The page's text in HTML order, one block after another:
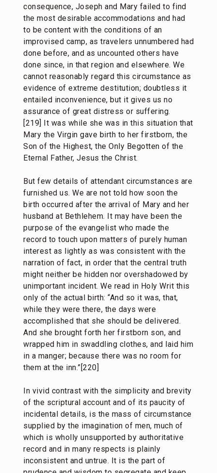
consequence, Joseph and Mary failed to find
the most desirable accommodations and had
to be content with the conditions of an
improvised camp, as travelers unnumbered had
done before, and as uncounted others have
done since, in that region and elsewhere. We
cannot reasonably regard this circumstance as
evidence of extreme destitution; doubtless it
entailed inconvenience, but it gives us no
assurance of great distress or suffering.
[219] It was while she was in this situation that
Mary the Virgin gave birth to her firstborn, the
Son of the Highest, the Only Begotten of the
Eternal Father, Jesus the Christ.
But few details of attendant circumstances are
furnished us. We are not told how soon the
birth occurred after the arrival of Mary and her
husband at Bethlehem. It may have been the
purpose of the evangelist who made the
record to touch upon matters of purely human
interest as lightly as was consistent with the
narration of fact, in order that the central truth
might neither be hidden nor overshadowed by
unimportant incident. We read in Holy Writ this
only of the actual birth: “And so it was, that,
while they were there, the days were
accomplished that she should be delivered.
And she brought forth her firstborn son, and
wrapped him in swaddling clothes, and laid him
in a manger; because there was no room for
them at the inn.”[220]
In vivid contrast with the simplicity and brevity
of the scriptural account and of its paucity of
incidental details, is the mass of circumstance
supplied by the imagination of men, much of
which is wholly unsupported by authoritative
record and in many respects is plainly
inconsistent and untrue. It is the part of